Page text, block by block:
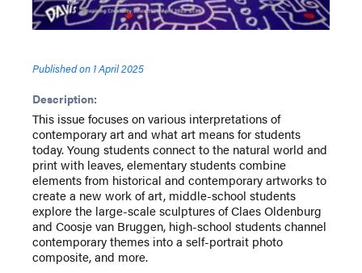
Published on 1 April 2025
Description:
This issue focuses on various interpretations of
contemporary art and what art means for students
today. Young students connect to the natural world and
print with leaves, elementary students combine
elements from historical and contemporary artworks to
create a new work of art, middle-school students
explore the large-scale sculptures of Claes Oldenburg
and Coosje van Bruggen, high-school students channel
contemporary themes into a self-portrait photo
composite, and more.